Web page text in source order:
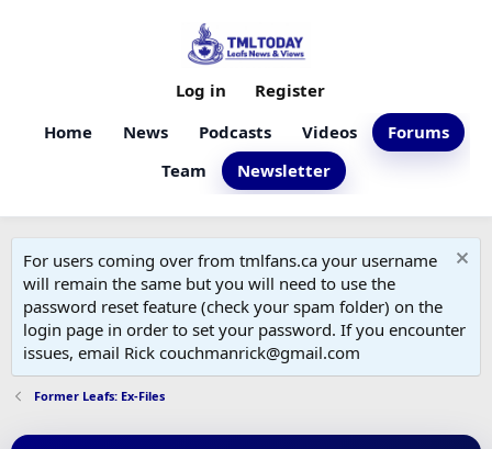
Home News Podcasts Videos
Forums
Team
Newsletter
Log in Register
For users coming over from tmlfans.ca your username
will remain the same but you will need to use the
password reset feature (check your spam folder) on the
login page in order to set your password. If you encounter
issues, email Rick couchmanrick@gmail.com
Former Leafs: Ex-Files